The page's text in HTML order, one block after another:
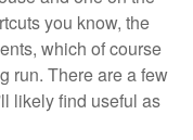
you know, the
which of course
run. There are a few
likely find useful as